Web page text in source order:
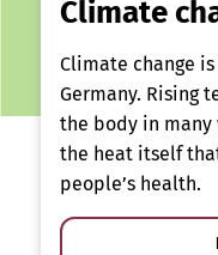
Climate
Climate change
Germany. Rising
the body in many
the heat itself
people’s health.